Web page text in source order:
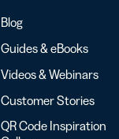
Blog
Guides & eBooks
Videos & Webinars
Customer Stories
QR Code Inspiration